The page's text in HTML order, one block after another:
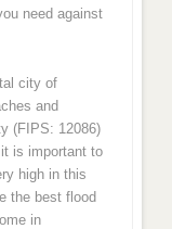
need against
city of
and
(FIPS: 12086)
is important to
high in this
the best flood
in